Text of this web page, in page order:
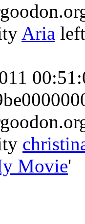
Aria
Movie'